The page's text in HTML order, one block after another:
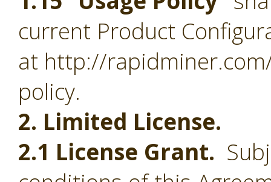
current Product
at http://
policy.
2. Limited License.
2.1 License Grant.